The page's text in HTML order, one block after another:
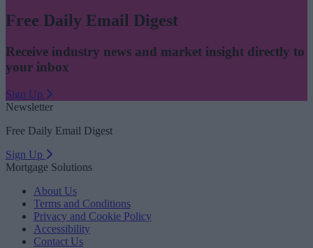
Free Daily Email Digest
Receive industry news and market insight directly to
your inbox
Sign Up
Newsletter
Free Daily Email Digest
Sign Up
Mortgage Solutions
About Us
Terms and Conditions
Privacy and Cookie Policy
Accessibility
Contact Us